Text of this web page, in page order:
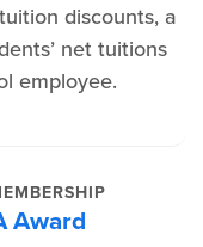
discounts, a
net tuitions
employee.
Award